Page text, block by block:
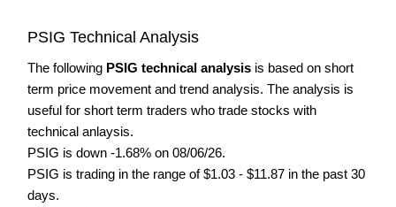
PSIG Technical Analysis
The following PSIG technical analysis is based on short
term price movement and trend analysis. The analysis is
useful for short term traders who trade stocks with
technical anlaysis.
PSIG is down -1.68% on 08/06/26.
PSIG is trading in the range of $1.03 - $11.87 in the past 30
days.